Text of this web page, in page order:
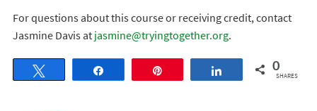
For questions about this course or receiving credit, contact
Jasmine Davis at jasmine@tryingtogether.org.
Share 0
SHARES